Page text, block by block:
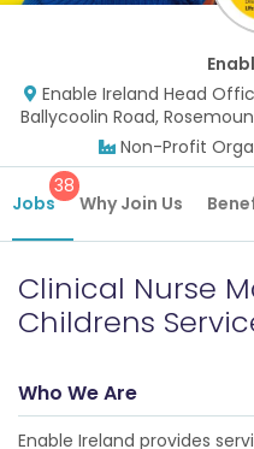
Enable Ireland Head
Ballycoolin Road,
Non-Profit
Jobs
38
Why Join Us
Clinical Nurse
Childrens
Who We Are
Enable Ireland provides